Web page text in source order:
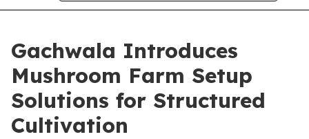
Gachwala Introduces
Mushroom Farm Setup
Solutions for Structured
Cultivation